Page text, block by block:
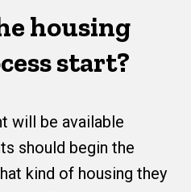
housing
start?
will be available
should begin the
kind of housing they